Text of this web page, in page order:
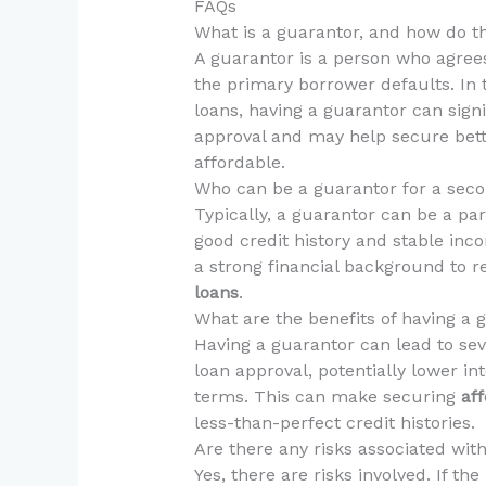
FAQs
What is a guarantor, and how do
A guarantor is a person who
the primary borrower defaults. In
loans, having a guarantor can
approval and may help secure
affordable.
Who can be a guarantor for a
Typically, a guarantor can be a
good credit history and stable
a strong financial background to
loans.
What are the benefits of having a
Having a guarantor can lead to
loan approval, potentially lower
terms. This can make securing
less-than-perfect credit histories.
Are there any risks associated
Yes, there are risks involved. If